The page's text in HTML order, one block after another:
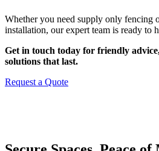
Whether you need supply only fencing
installation, our expert team is ready to
Get in touch today for friendly
solutions that last.
Request a Quote